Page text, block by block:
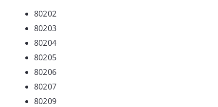
80202
80203
80204
80205
80206
80207
80209